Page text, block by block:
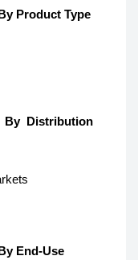
Product Type
By Distribution
End-Use